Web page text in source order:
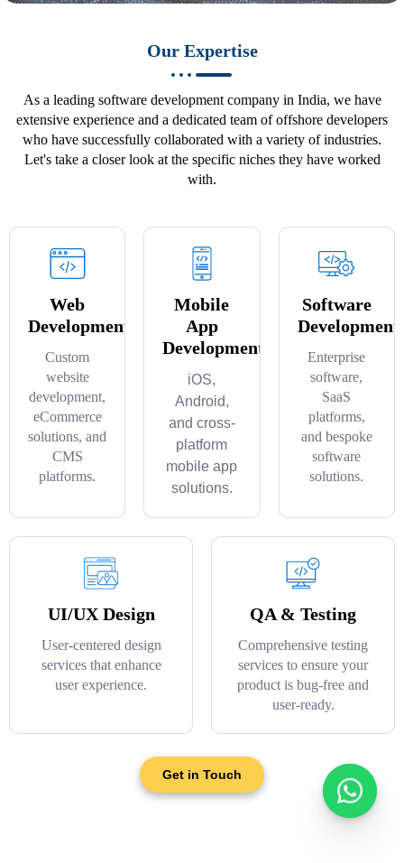
Our Expertise
As a leading software development company in India, we have
extensive experience and a dedicated team of offshore developers
who have successfully collaborated with a variety of industries.
Let's take a closer look at the specific niches they have worked
with.
Web
Development
Custom
website
development,
eCommerce
solutions, and
CMS
platforms.
Mobile
App
Development
iOS,
Android,
and cross-
platform
mobile app
solutions.
Software
Development
Enterprise
software,
SaaS
platforms,
and bespoke
software
solutions.
UI/UX Design
User-centered design
services that enhance
user experience.
QA & Testing
Comprehensive testing
services to ensure your
product is bug-free and
user-ready.
Get in Touch